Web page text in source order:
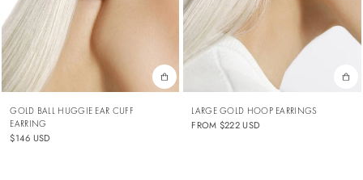
GOLD BALL HUGGIE EAR CUFF
EARRING
$146 USD
LARGE GOLD HOOP EARRINGS
FROM $222 USD